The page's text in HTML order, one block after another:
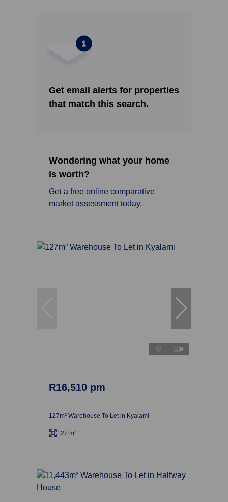
Get email alerts for properties
that match this search.
Wondering what your home
is worth?
Get a free online comparative
market assessment today.
9
R16,510 pm
127m² Warehouse To Let in Kyalami
127 m²